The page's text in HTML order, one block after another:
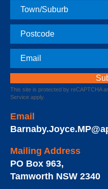
Town
Postcode
Email
This site is protected by reCAPTCHA
Service apply.
Email
Mailing Address
PO Box 963,
Tamworth NSW 2340